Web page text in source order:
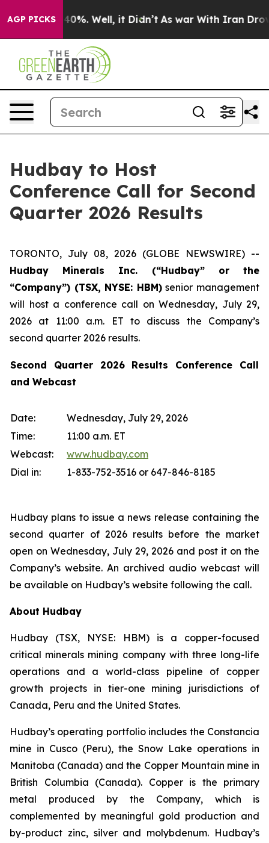
AGP PICKS
Around 40%. Well, it Didn’t As war With Iran Drove
Hudbay to Host
Conference Call for Second
Quarter 2026 Results
TORONTO, July 08, 2026 (GLOBE NEWSWIRE) --
Hudbay Minerals Inc. (“Hudbay” or the
“Company”) (TSX, NYSE: HBM)senior management
will host a conference call on Wednesday, July 29,
2026 at 11:00 a.m. ET to discuss the Company’s
second quarter 2026 results.
Second Quarter 2026 Results Conference Call
and Webcast
Date:
Wednesday, July 29, 2026
Time:
11:00 a.m. ET
Webcast:
www.hudbay.com
Dial in:
1-833-752-3516 or 647-846-8185
Hudbay plans to issue a news release containing the
second quarter of 2026 results before the market
open on Wednesday, July 29, 2026 and post it on the
Company’s website. An archived audio webcast will
be available on Hudbay’s website following the call.
About Hudbay
Hudbay (TSX, NYSE: HBM) is a copper-focused
critical minerals mining company with three long-life
operations and a world-class pipeline of copper
growth projects in tier-one mining jurisdictions of
Canada, Peru and the United States.
Hudbay’s operating portfolio includes the Constancia
mine in Cusco (Peru), the Snow Lake operations in
Manitoba (Canada) and the Copper Mountain mine in
British Columbia (Canada). Copper is the primary
metal produced by the Company, which is
complemented by meaningful gold production and
by-product zinc, silver and molybdenum. Hudbay’s